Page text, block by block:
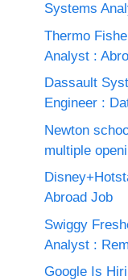
Systems
Thermo
Analyst :
Dassault
Engineer :
Newton
multiple
Abroad Job
Swiggy
Analyst :
Google Is